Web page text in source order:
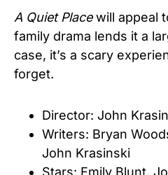
A Quiet Placewill appeal
family drama lends it a
case, it’s a scary
forget.
Director: John
Writers: Bryan
John Krasinski
Stars: Emily Blunt,